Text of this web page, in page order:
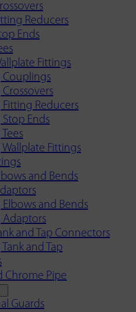
Reducers
Ends
Fittings
Couplings
Fitting Reducers
Stop Ends
Wallplate Fittings
and Bends
Elbows and Bends
Adaptors
and Tap Connectors
and Tap
Chrome Pipe
Guards